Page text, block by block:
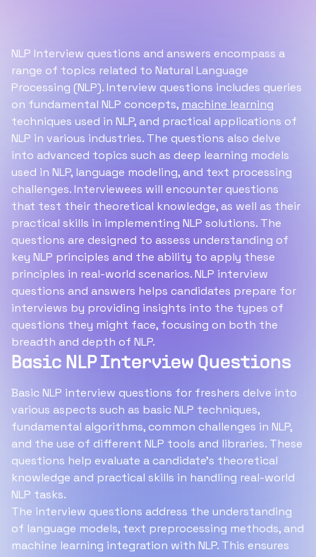
NLP Interview questions and answers encompass a
range of topics related to Natural Language
Processing (NLP). Interview questions includes queries
on fundamental NLP concepts, machine learning
techniques used in NLP, and practical applications of
NLP in various industries. The questions also delve
into advanced topics such as deep learning models
used in NLP, language modeling, and text processing
challenges. Interviewees will encounter questions
that test their theoretical knowledge, as well as their
practical skills in implementing NLP solutions. The
questions are designed to assess understanding of
key NLP principles and the ability to apply these
principles in real-world scenarios. NLP interview
questions and answers helps candidates prepare for
interviews by providing insights into the types of
questions they might face, focusing on both the
breadth and depth of NLP.
Basic NLP Interview Questions
Basic NLP interview questions for freshers delve into
various aspects such as basic NLP techniques,
fundamental algorithms, common challenges in NLP,
and the use of different NLP tools and libraries. These
questions help evaluate a candidate's theoretical
knowledge and practical skills in handling real-world
NLP tasks.
The interview questions address the understanding
of language models, text preprocessing methods, and
machine learning integration with NLP. This ensures